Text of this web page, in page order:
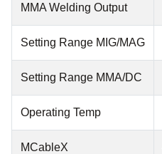
MMA Welding Output
Setting Range MIG/MAG
Setting Range MMA/DC
Operating Temp
MCableX